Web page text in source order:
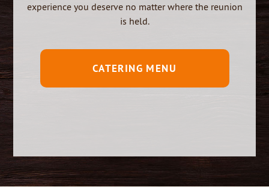
experience you deserve no matter where the reunion
is held.
CATERING MENU